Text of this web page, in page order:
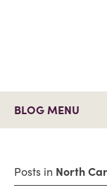
BLOG MENU
Posts in North